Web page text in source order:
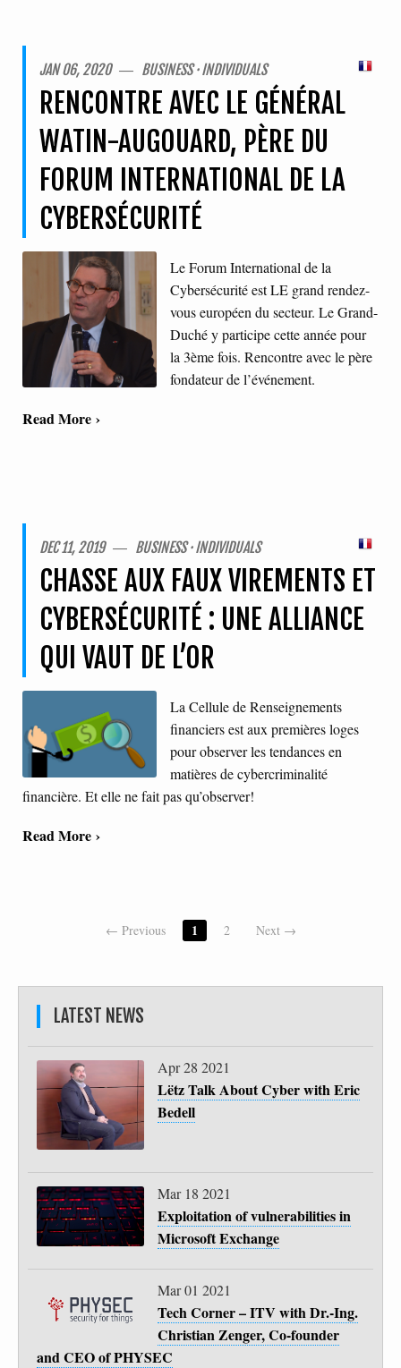
JAN 06, 2020 ― BUSINESS · INDIVIDUALS
RENCONTRE AVEC LE GÉNÉRAL
WATIN-AUGOUARD, PÈRE DU
FORUM INTERNATIONAL DE LA
CYBERSÉCURITÉ
Le Forum International de la
Cybersécurité est LE grand rendez-
vous européen du secteur. Le Grand-
Duché y participe cette année pour
la 3ème fois. Rencontre avec le père
fondateur de l’événement.
Read More ›
DEC 11, 2019 ― BUSINESS · INDIVIDUALS
CHASSE AUX FAUX VIREMENTS ET
CYBERSÉCURITÉ : UNE ALLIANCE
QUI VAUT DE L’OR
La Cellule de Renseignements
financiers est aux premières loges
pour observer les tendances en
matières de cybercriminalité
financière. Et elle ne fait pas qu’observer!
Read More ›
← Previous 1 2 Next →
LATEST NEWS
Apr 28 2021
Lëtz Talk About Cyber with Eric
Bedell
Mar 18 2021
Exploitation of vulnerabilities in
Microsoft Exchange
Mar 01 2021
Tech Corner – ITV with Dr.-Ing.
Christian Zenger, Co-founder
and CEO of PHYSEC